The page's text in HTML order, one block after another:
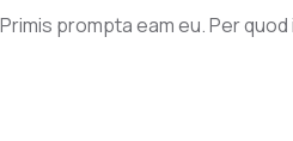
prompta eam eu. Per